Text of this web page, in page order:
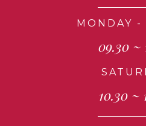
MONDAY -
09.30 ~
10.30 ~